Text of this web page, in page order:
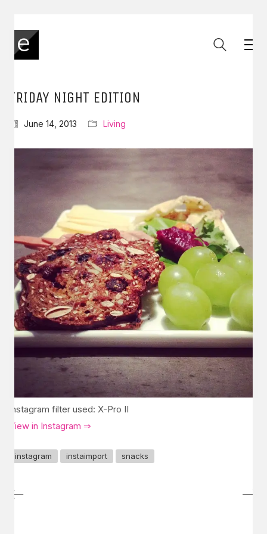
FRIDAY NIGHT EDITION
June 14, 2013 Living
Instagram filter used: X-Pro II
View in Instagram ⇒
instagram instaimport snacks